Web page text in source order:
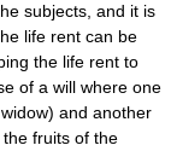
subjects, and it is
life rent can be
the life rent to
of a will where one
and another
fruits of the